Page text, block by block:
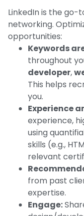
LinkedIn is the
networking.
opportunities:
Keywords
throughout
developer,
This helps
you.
Experience
experience,
using
skills (e.g.,
relevant
from past
expertise.
Engage: